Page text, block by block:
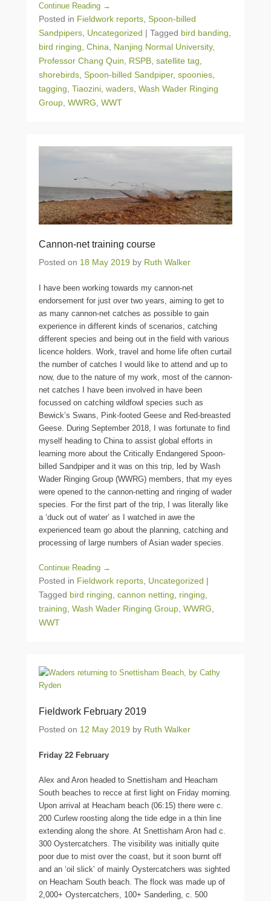
Continue Reading →
Posted in Fieldwork reports Spoon-billed
Sandpipers Uncategorized | Tagged bird banding
bird ringing China Nanjing Normal University,
Professor Chang Quin
RSPB satellite tag
shorebirds Spoon-billed Sandpiper, spoonies
tagging Tiaozini waders Wash Wader Ringing
Group WWRG WWT
Cannon-net training course
Posted on 18 May 2019 by Ruth Walker
I have been working towards my cannon-net
endorsement for just over two years, aiming to get to
as many cannon-net catches as possible to gain
experience in different kinds of scenarios, catching
different species and being out in the field with various
licence holders. Work, travel and home life often curtail
the number of catches I would like to attend and up to
now, due to the nature of my work, most of the cannon-
net catches I have been involved in have been
focussed on catching wildfowl species such as
Bewick’s Swans, Pink-footed Geese and Red-breasted
Geese. During September 2018, I was fortunate to find
myself heading to China to assist global efforts in
learning more about the Critically Endangered Spoon-
billed Sandpiper and it was on this trip, led by Wash
Wader Ringing Group (WWRG) members, that my eyes
were opened to the cannon-netting and ringing of wader
species. For the first part of the trip, I was literally like
a ‘duck out of water’ as I watched in awe the
experienced team go about the planning, catching and
processing of large numbers of Asian wader species.
Continue Reading →
Posted in Fieldwork reports Uncategorized |
Tagged bird ringing cannon netting ringing
training Wash Wader Ringing Group WWRG
WWT
Fieldwork February 2019
Posted on 12 May 2019 by Ruth Walker
Friday 22 February
Alex and Aron headed to Snettisham and Heacham
South beaches to recce at first light on Friday morning.
Upon arrival at Heacham beach (06:15) there were c.
200 Curlew roosting along the tide edge in a thin line
extending along the shore. At Snettisham Aron had c.
300 Oystercatchers. The visibility was initially quite
poor due to mist over the coast, but it soon burnt off
and an ‘oil slick’ of mainly Oystercatchers was sighted
on Heacham South beach. The flock was made up of
2,000+ Oystercatchers, 100+ Sanderling, c. 500